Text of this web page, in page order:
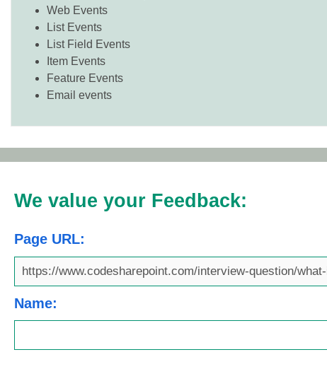
Web Events
List Events
List Field Events
Item Events
Feature Events
Email events
We value your Feedback:
Page URL:
Name: